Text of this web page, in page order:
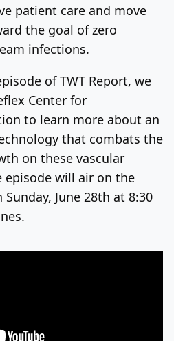
patient care and move
the goal of zero
infections.
of TWT Report, we
Center for
to learn more about an
that combats the
on these vascular
episode will air on the
June 28th at 8:30